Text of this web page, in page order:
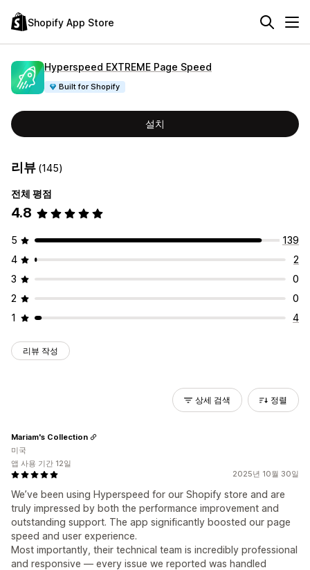
Shopify App Store
Hyperspeed EXTREME Page Speed
Built for Shopify
설치
리뷰 (145)
전체 평점
4.8
5
139
4
2
3
0
2
0
1
4
리뷰 작성
상세 검색 정렬
2025년 10월 30일
We’ve been using Hyperspeed for our Shopify store and are
truly impressed by both the performance improvement and
outstanding support. The app significantly boosted our page
speed and user experience.
Most importantly, their technical team is incredibly professional
and responsive — every issue we reported was handled
Mariam's Collection
미국
앱 사용 기간 12일